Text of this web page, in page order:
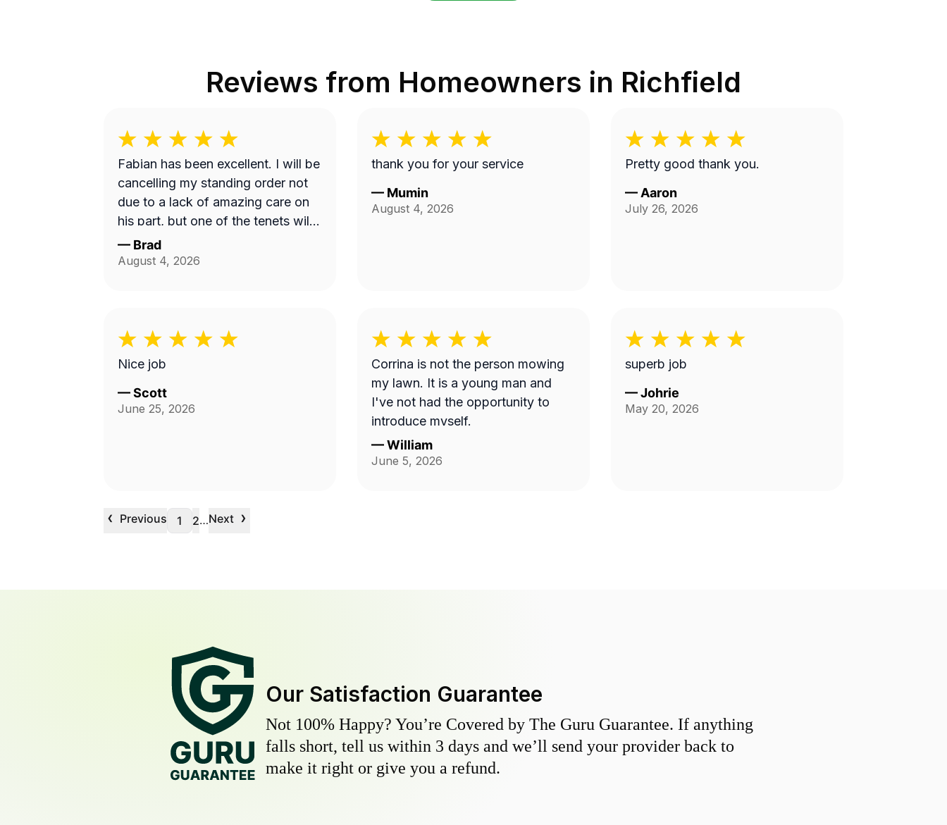
Reviews from Homeowners in Richfield
Fabian has been excellent. I will be
cancelling my standing order not
due to a lack of amazing care on
his part, but one of the tenets will
be mowing instead. I will use this
— Brad
August 4, 2026
thank you for your service
— Mumin
August 4, 2026
Pretty good thank you.
— Aaron
July 26, 2026
Nice job
—Scott
June 25, 2026
Corrina is not the person mowing
my lawn. It is a young man and
I've not had the opportunity to
introduce myself.
—William
June 5, 2026
superb job
—Johrie
May 20, 2026
‹ Previous 1 2…Next ›
Our Satisfaction Guarantee
Not 100% Happy? You’re Covered by The Guru Guarantee. If anything
falls short, tell us within 3 days and we’ll send your provider back to
make it right or give you a refund.